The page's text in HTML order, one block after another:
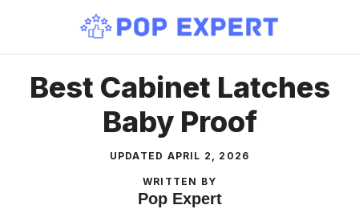
content
Best Cabinet Latches
Baby Proof
UPDATED APRIL 2, 2026
WRITTEN BY
Pop Expert